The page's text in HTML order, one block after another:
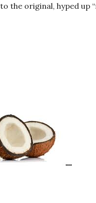
the original, hyped up